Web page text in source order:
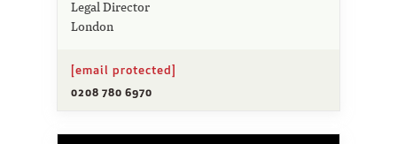
Legal Director
London
[email protected]
0208 780 6970